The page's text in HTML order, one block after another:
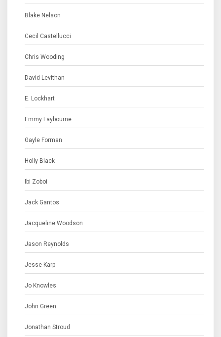
Blake Nelson
Cecil Castellucci
Chris Wooding
David Levithan
E. Lockhart
Emmy Laybourne
Gayle Forman
Holly Black
Ibi Zoboi
Jack Gantos
Jacqueline Woodson
Jason Reynolds
Jesse Karp
Jo Knowles
John Green
Jonathan Stroud